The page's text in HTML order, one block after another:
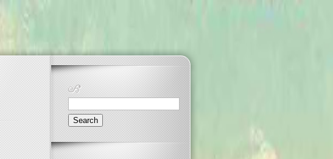
Search
for: